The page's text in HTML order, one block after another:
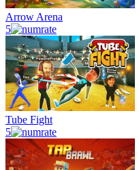
Arrow Arena
5
Tube Fight
5